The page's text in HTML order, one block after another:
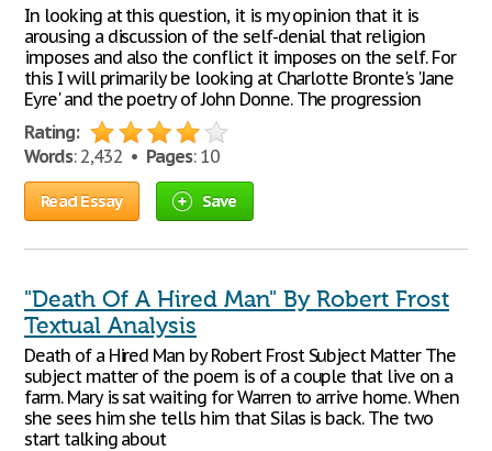
In looking at this question, it is my opinion that it is
arousing a discussion of the self-denial that religion
imposes and also the conflict it imposes on the self. For
this I will primarily be looking at Charlotte Bronte's 'Jane
Eyre' and the poetry of John Donne. The progression
Rating:
Words: 2,432 • Pages: 10
Read Essay Save
"Death Of A Hired Man" By Robert Frost
Textual Analysis
Death of a Hired Man by Robert Frost Subject Matter The
subject matter of the poem is of a couple that live on a
farm. Mary is sat waiting for Warren to arrive home. When
she sees him she tells him that Silas is back. The two
start talking about